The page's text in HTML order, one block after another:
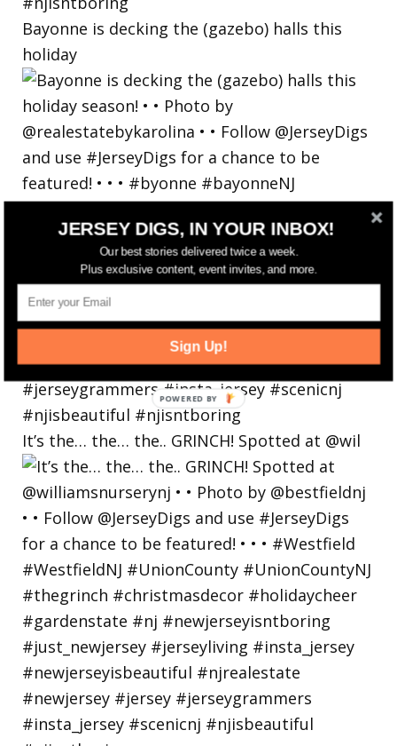
Bayonne is decking the (gazebo) halls this
holiday
It’s the… the… the.. GRINCH! Spotted at @wil
JERSEY DIGS, IN YOUR INBOX!
Our best stories delivered twice a week.
Plus exclusive content, event invites, and more.
Sign Up!
POWERED
BY